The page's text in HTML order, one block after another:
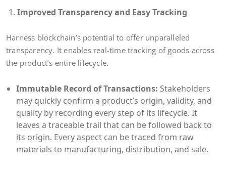
Improved Transparency and Easy Tracking
Harness blockchain’s potential to offer unparalleled
transparency. It enables real-time tracking of goods across
the product’s entire lifecycle.
Immutable Record of Transactions: Stakeholders
may quickly confirm a product’s origin, validity, and
quality by recording every step of its lifecycle. It
leaves a traceable trail that can be followed back to
its origin. Every aspect can be traced from raw
materials to manufacturing, distribution, and sale.